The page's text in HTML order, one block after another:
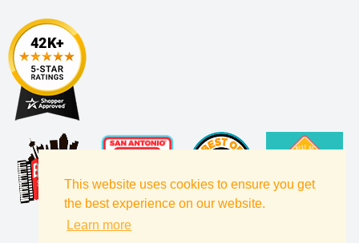
This website uses cookies to ensure you get
the best experience on our website.
Learn more